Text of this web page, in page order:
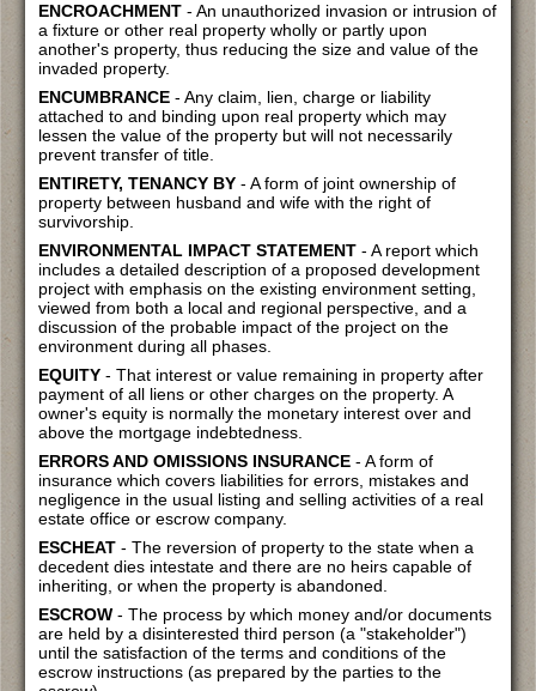
ENCROACHMENT - An unauthorized invasion or intrusion of
a fixture or other real property wholly or partly upon
another's property, thus reducing the size and value of the
invaded property.
ENCUMBRANCE - Any claim, lien, charge or liability
attached to and binding upon real property which may
lessen the value of the property but will not necessarily
prevent transfer of title.
ENTIRETY, TENANCY BY - A form of joint ownership of
property between husband and wife with the right of
survivorship.
ENVIRONMENTAL IMPACT STATEMENT - A report which
includes a detailed description of a proposed development
project with emphasis on the existing environment setting,
viewed from both a local and regional perspective, and a
discussion of the probable impact of the project on the
environment during all phases.
EQUITY - That interest or value remaining in property after
payment of all liens or other charges on the property. A
owner's equity is normally the monetary interest over and
above the mortgage indebtedness.
ERRORS AND OMISSIONS INSURANCE - A form of
insurance which covers liabilities for errors, mistakes and
negligence in the usual listing and selling activities of a real
estate office or escrow company.
ESCHEAT - The reversion of property to the state when a
decedent dies intestate and there are no heirs capable of
inheriting, or when the property is abandoned.
ESCROW - The process by which money and/or documents
are held by a disinterested third person (a "stakeholder")
until the satisfaction of the terms and conditions of the
escrow instructions (as prepared by the parties to the